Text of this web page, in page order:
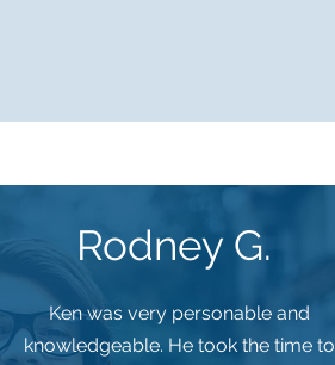
Ken was very personable and
knowledgeable. He took the time to
Rodney G.